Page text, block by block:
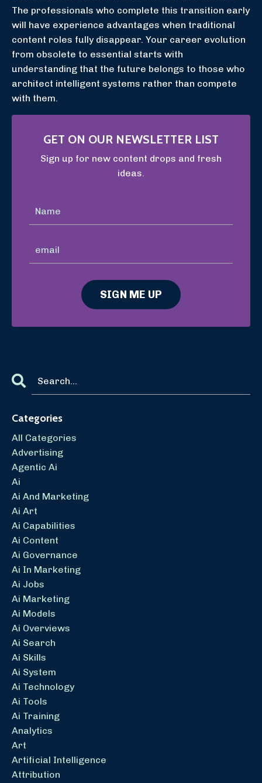
The professionals who complete this transition early
will have experience advantages when traditional
content roles fully disappear. Your career evolution
from obsolete to essential starts with
understanding that the future belongs to those who
architect intelligent systems rather than compete
with them.
GET ON OUR NEWSLETTER LIST
Sign up for new content drops and fresh
ideas.
SIGN ME UP
Categories
All Categories
Advertising
Agentic Ai
Ai
Ai And Marketing
Ai Art
Ai Capabilities
Ai Content
Ai Governance
Ai In Marketing
Ai Jobs
Ai Marketing
Ai Models
Ai Overviews
Ai Search
Ai Skills
Ai System
Ai Technology
Ai Tools
Ai Training
Analytics
Art
Artificial Intelligence
Attribution